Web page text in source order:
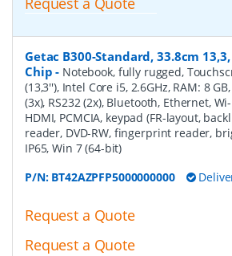
Getac B300-Standard, 33.8cm
Chip - Notebook, fully rugged,
(13,3''), Intel Core i5, 2.6GHz, RAM: 8
(3x), RS232 (2x), Bluetooth, Ethernet,
HDMI, PCMCIA, keypad (FR-layout,
reader, DVD-RW, fingerprint reader,
IP65, Win 7 (64-bit)
P/N: BT42AZPFP5000000000
Request a Quote
Request a Quote